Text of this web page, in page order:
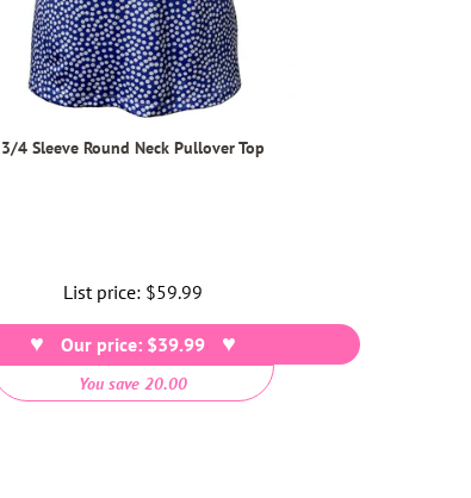
3/4 Sleeve Round Neck Pullover Top
List price: Regular
price
$59.99
Our price: $39.99
You save 20.00